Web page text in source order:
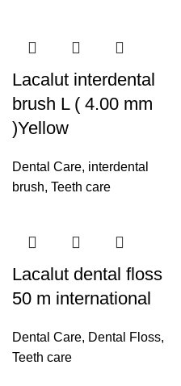
Lacalut interdental
brush L ( 4.00 mm
)Yellow
Dental Care, interdental
brush, Teeth care
Lacalut dental floss
50 m international
Dental Care, Dental Floss,
Teeth care